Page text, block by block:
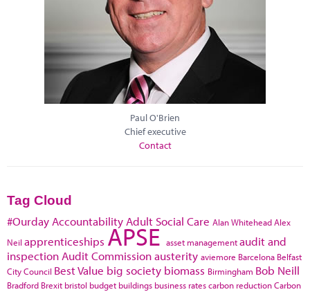
Paul O'Brien
Chief executive
Contact
Tag Cloud
#Ourday Accountability Adult Social Care Alan WhiteheadAlex
Neil apprenticeships APSE asset managementaudit and
inspection Audit Commissionausterity aviemore Barcelona Belfast
City Council Best Value big society biomass Birmingham Bob Neill
Bradford Brexit bristol budget buildings business ratescarbon reductionCarbon